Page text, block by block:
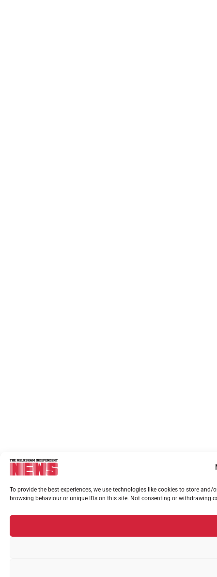
To provide the best experiences, we use technologies like cookies to store
browsing behaviour or unique IDs on this site. Not consenting or withdrawing